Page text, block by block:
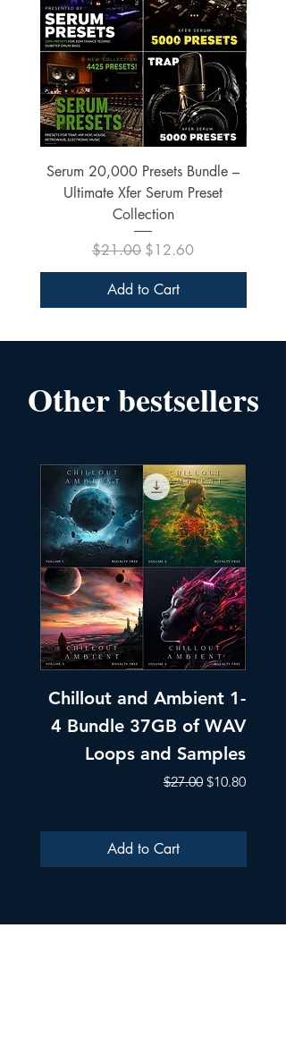
Serum 20,000 Presets Bundle –
Ultimate Xfer Serum Preset
Collection
Regular Price
$21.00 Sale Price
$12.60
Add to Cart
Other bestsellers
Chillout and Ambient 1-
4 Bundle 37GB of WAV
Loops and Samples
Regular Price
$27.00 Sale Price
$10.80
Add to Cart